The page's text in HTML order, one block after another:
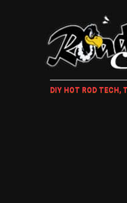
DIY HOT ROD TECH,